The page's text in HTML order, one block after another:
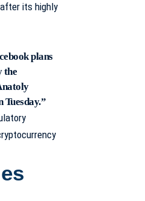
its highly
plans
the